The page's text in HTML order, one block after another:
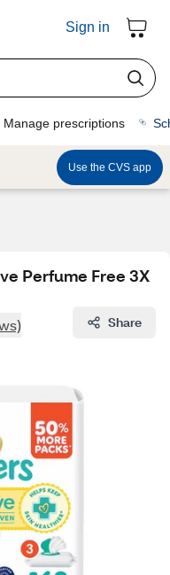
Sign in
Manage prescriptions
Use the CVS app
Perfume Free 3X
Share